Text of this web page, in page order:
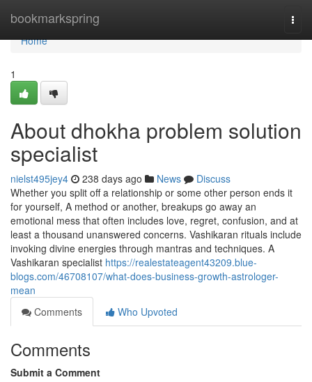
bookmarkspring
Home
Home
1
About dhokha problem solution
specialist
nielst495jey4 238 days ago News
Discuss
Whether you split off a relationship or some other person ends it
for yourself, A method or another, breakups go away an
emotional mess that often includes love, regret, confusion, and at
least a thousand unanswered concerns. Vashikaran rituals include
invoking divine energies through mantras and techniques. A
Vashikaran specialist https://realestateagent43209.blue-
blogs.com/46708107/what-does-business-growth-astrologer-
mean
Comments
Who Upvoted
Comments
Submit a Comment